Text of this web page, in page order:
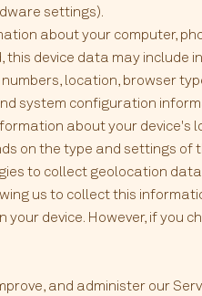
settings).
about your computer,
this device data may
location, browser
system configuration
about your device's
on the type and settings of
to collect geolocation
us to collect this
device. However, if you
and administer our